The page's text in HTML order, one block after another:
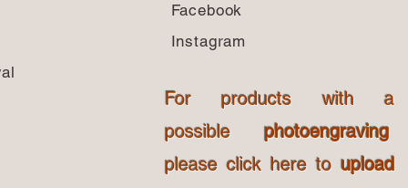
For products with a
possible photoengraving
please click here to upload
Facebook
Instagram